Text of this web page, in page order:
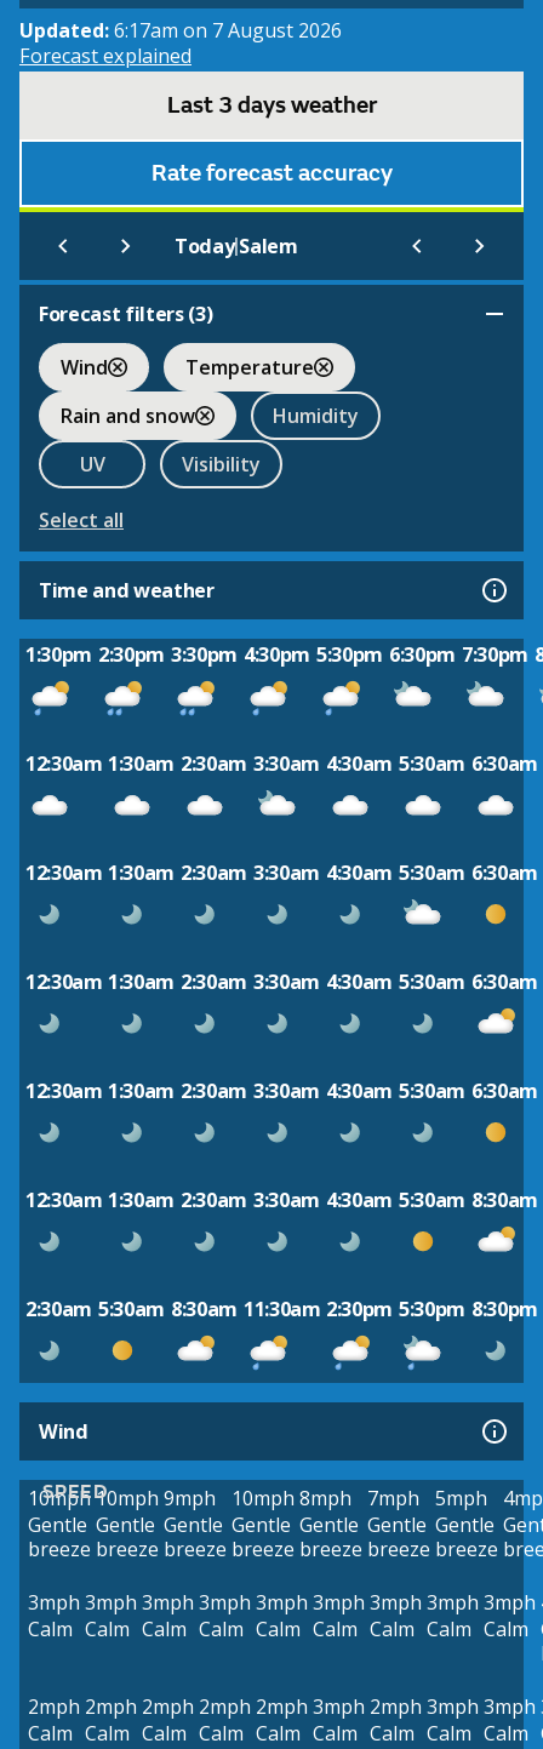
Updated:6:17am on 7 August 2026
Forecast explained
Last 3 days weather
Rate forecast accuracy
Today|Salem
Forecast filters (3)
Wind
Temperature
Rain and snow
Humidity
UV
Visibility
Select all
Time and weather
1:30pm 2:30pm 3:30pm 4:30pm 5:30pm 6:30pm 7:30pm
12:30am 1:30am 2:30am 3:30am 4:30am 5:30am 6:30am
12:30am 1:30am 2:30am 3:30am 4:30am 5:30am 6:30am
12:30am 1:30am 2:30am 3:30am 4:30am 5:30am 6:30am
12:30am 1:30am 2:30am 3:30am 4:30am 5:30am 6:30am
12:30am 1:30am 2:30am 3:30am 4:30am 5:30am 8:30am
2:30am 5:30am 8:30am 11:30am 2:30pm 5:30pm 8:30pm
Wind
SPEED
10mph
Gentle
breeze
10mph
Gentle
breeze
9mph
Gentle
breeze
10mph
Gentle
breeze
8mph
Gentle
breeze
7mph
Gentle
breeze
5mph
Gentle
breeze
3mph
Calm
3mph
Calm
3mph
Calm
3mph
Calm
3mph
Calm
3mph
Calm
3mph
Calm
3mph
Calm
3mph
Calm
2mph
Calm
2mph
Calm
2mph
Calm
2mph
Calm
2mph
Calm
3mph
Calm
2mph
Calm
3mph
Calm
3mph
Calm